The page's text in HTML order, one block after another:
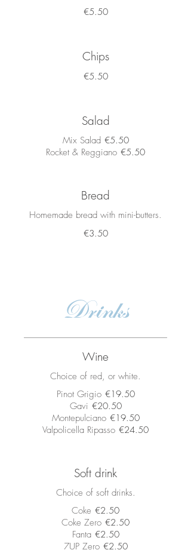
€5.50
Chips
€5.50
Salad
Mix Salad €5.50
Rocket & Reggiano €5.50
Bread
Homemade bread with mini-butters.
€3.50
Drinks
Wine
Choice of red, or white.
Pinot Grigio €19.50
Gavi €20.50
Montepulciano €19.50
Valpolicella Ripasso €24.50
Soft drink
Choice of soft drinks.
Coke €2.50
Coke Zero €2.50
Fanta €2.50
7UP Zero €2.50